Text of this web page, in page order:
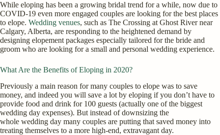
While eloping has been a growing bridal trend for a while, now due to
COVID-19 even more engaged couples are looking for the best places
to elope. Wedding venues, such as The Crossing at Ghost River near
Calgary, Alberta, are responding to the heightened demand by
designing elopement packages especially tailored for the bride and
groom who are looking for a small and personal wedding experience.
What Are the Benefits of Eloping in 2020?
Previously a main reason for many couples to elope was to save
money, and indeed you will save a lot by eloping if you don’t have to
provide food and drink for 100 guests (actually one of the biggest
wedding day expenses). But instead of downsizing the
whole wedding day many couples are putting that saved money into
treating themselves to a more high-end, extravagant day.